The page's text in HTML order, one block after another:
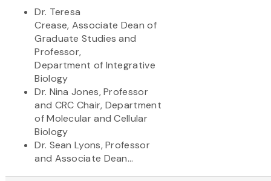
Dr. Teresa
Crease, Associate Dean of
Graduate Studies and
Professor,
Department of Integrative
Biology
Dr. Nina Jones, Professor
and CRC Chair, Department
of Molecular and Cellular
Biology
Dr. Sean Lyons, Professor
and Associate Dean...